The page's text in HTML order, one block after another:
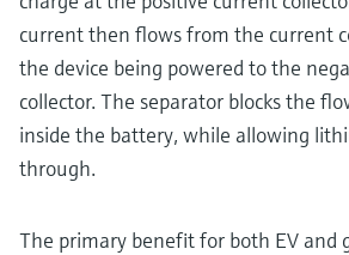
current then flows from the current
the device being powered to the
collector. The separator blocks the
inside the battery, while allowing
through.
The primary benefit for both EV and